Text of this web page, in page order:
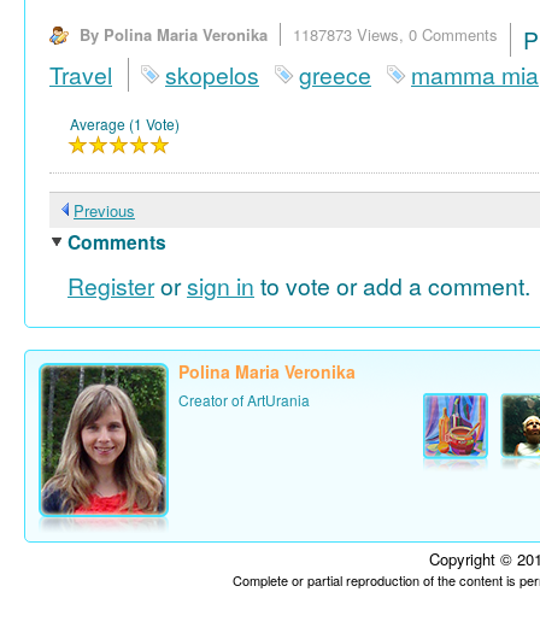
By Polina Maria Veronika 1187873 Views, 0 Comments
Travel
skopelos greece mamma mia
Average (1 Vote)
Previous
Comments
Registerorsign in to vote or add a comment.
Polina Maria Veronika
Creator of ArtUrania
Copyright ©
Complete or partial reproduction of the content is